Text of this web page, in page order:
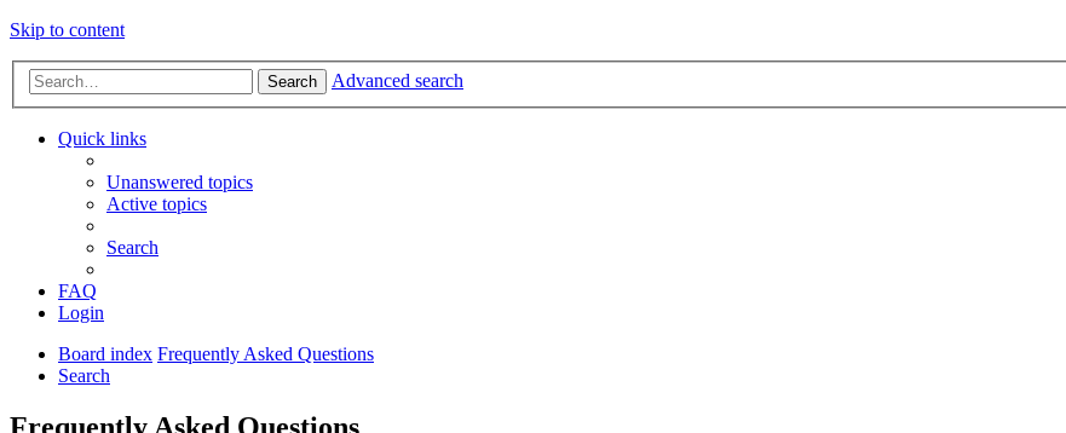
Skip to content
Search Advanced search
Quick links
Unanswered topics
Active topics
Search
FAQ
Login
Board index Frequently Asked Questions
Search